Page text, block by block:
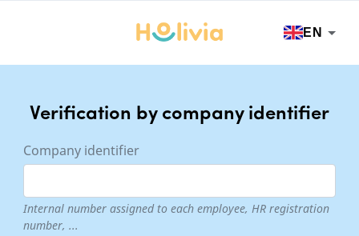
EN
Verification by company identifier
Company identifier
Internal number assigned to each employee, HR registration
number, ...